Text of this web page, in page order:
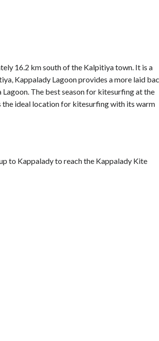
16.2 km south of the Kalpitiya town. It is a
Kappalady Lagoon provides a more laid
The best season for kitesurfing at the
the ideal location for kitesurfing with its warm
to Kappalady to reach the Kappalady Kite